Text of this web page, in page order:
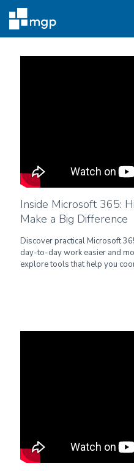
Inside Microsoft 365:
Make a Big Difference
Discover practical Microsoft
day-to-day work easier and
explore tools that help you